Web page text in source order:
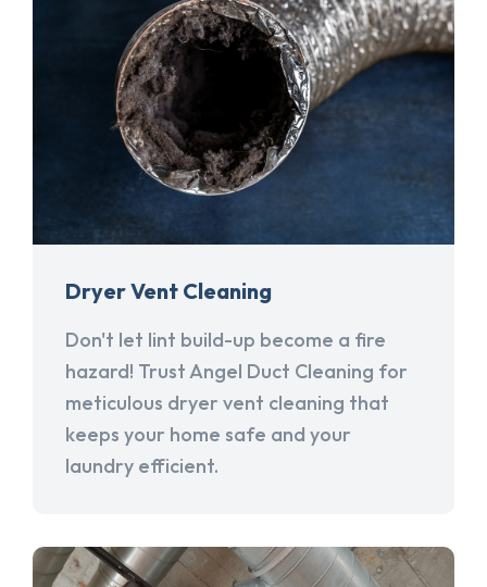
Dryer Vent Cleaning
Don't let lint build-up become a fire
hazard! Trust Angel Duct Cleaning for
meticulous dryer vent cleaning that
keeps your home safe and your
laundry efficient.